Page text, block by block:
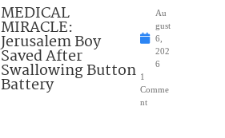
MEDICAL
MIRACLE:
Jerusalem Boy
Saved After
Swallowing Button
Battery
Au
gust
6,
202
6
1
Comme
nt